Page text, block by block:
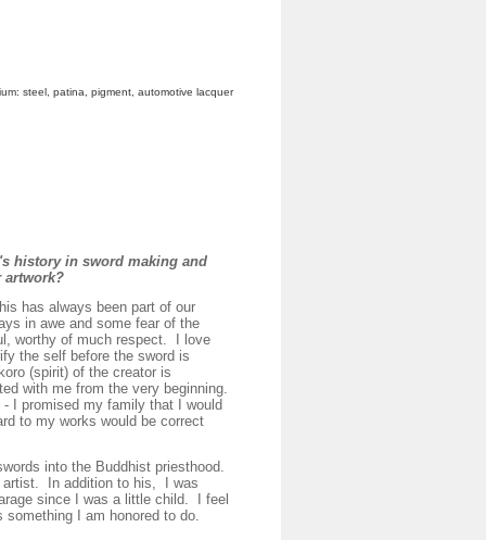
steel, patina, pigment, automotive lacquer
history in sword making and
artwork?
has always been part of our
in awe and some fear of the
worthy of much respect. I love
the self before the sword is
(spirit) of the creator is
with me from the very beginning.
I promised my family that I would
to my works would be correct
into the Buddhist priesthood.
artist. In addition to his, I was
since I was a little child. I feel
I am honored to do.